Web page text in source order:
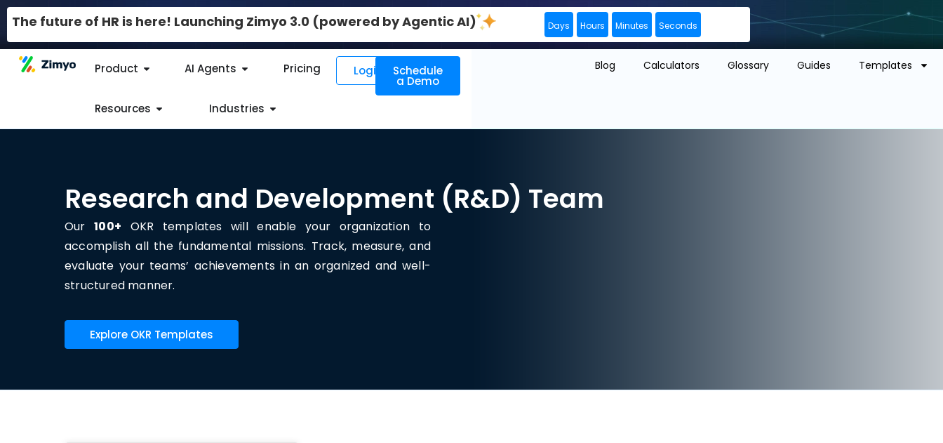
The future of HR is here! Launching Zimyo 3.0 (powered by Agentic AI) Days Hours Minutes Seconds
Product AI Agents Pricing
Resources Industries
Login Schedule
a Demo
Blog Calculators Glossary Guides Templates
Research and Development (R&D) Team
Our100+ OKR templates will enable your organization to
accomplish all the fundamental missions. Track, measure, and
evaluate your teams’ achievements in an organized and well-
structured manner.
Explore OKR Templates